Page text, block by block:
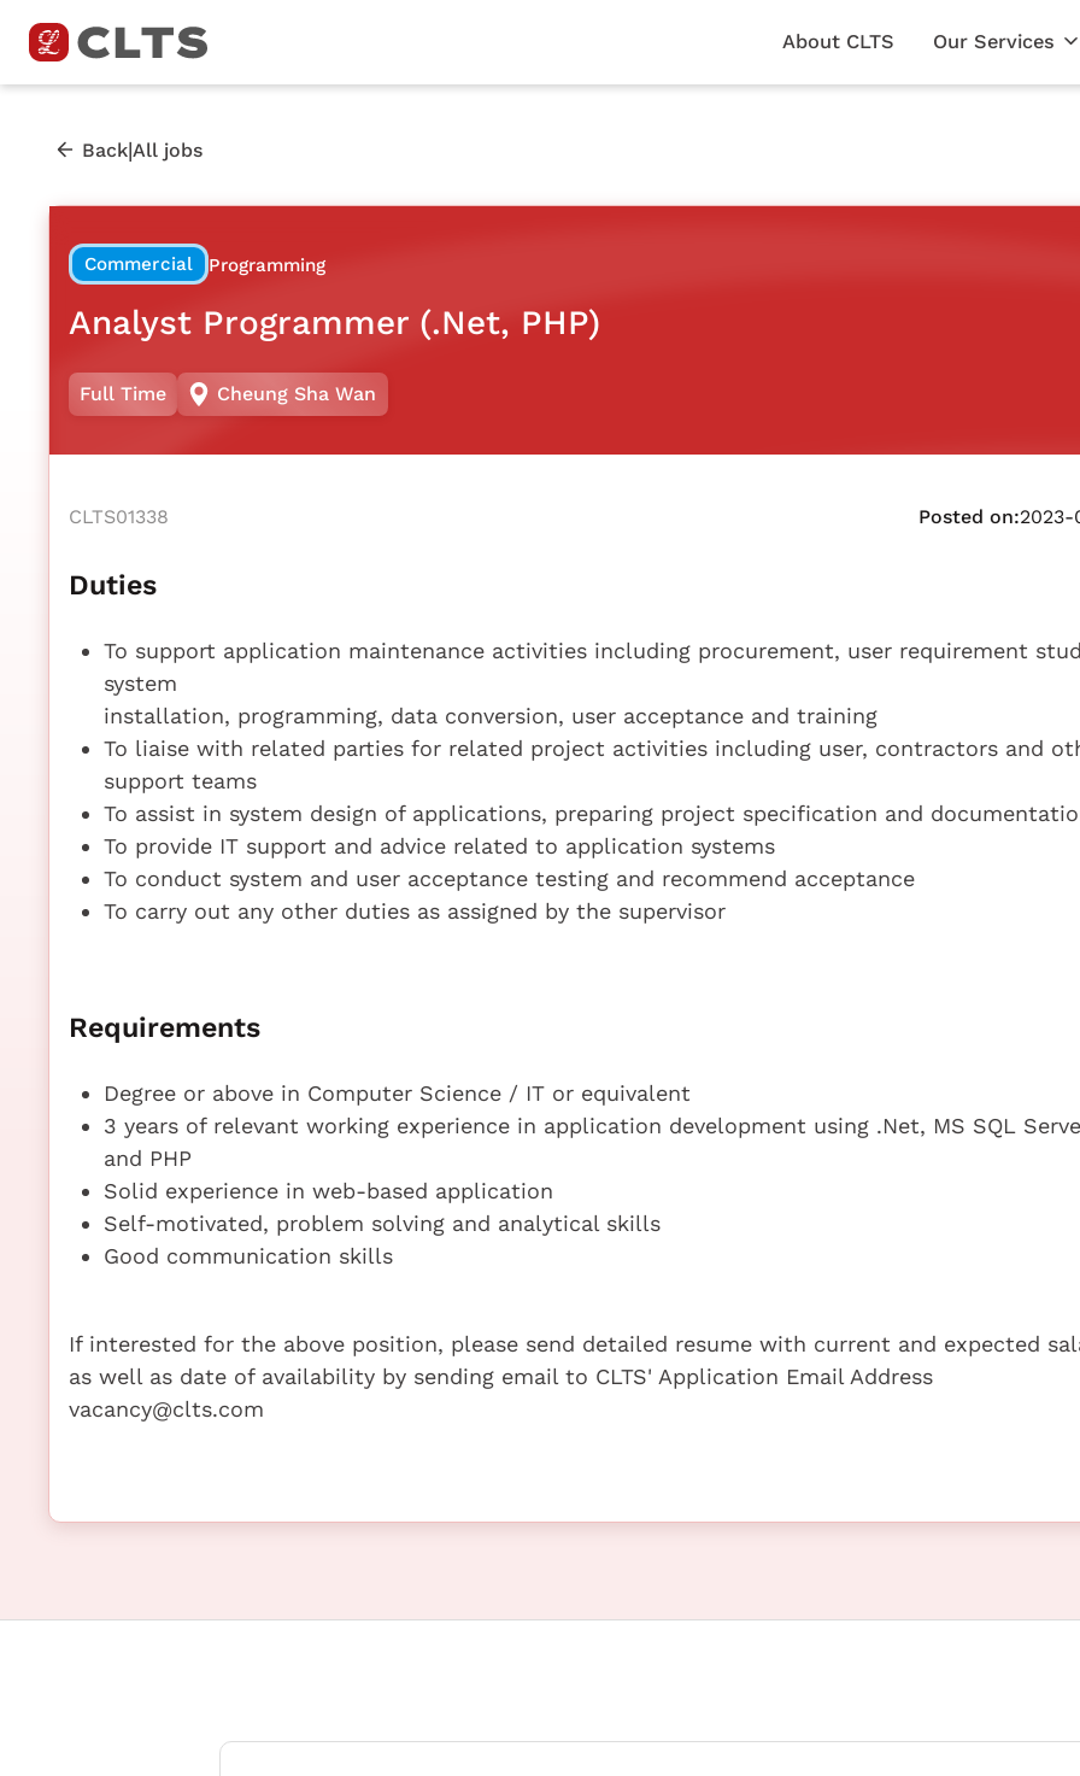
About CLTS Our Services
Back|All jobs
Commercial Programming
Analyst Programmer (.Net, PHP)
Full Time Cheung Sha Wan
CLTS01338 Posted on:2023-
Duties
To support application maintenance activities including procurement, user requirement
system
installation, programming, data conversion, user acceptance and training
To liaise with related parties for related project activities including user, contractors and
support teams
To assist in system design of applications, preparing project specification and
To provide IT support and advice related to application systems
To conduct system and user acceptance testing and recommend acceptance
To carry out any other duties as assigned by the supervisor
Requirements
Degree or above in Computer Science / IT or equivalent
3 years of relevant working experience in application development using .Net, MS SQL
and PHP
Solid experience in web-based application
Self-motivated, problem solving and analytical skills
Good communication skills
If interested for the above position, please send detailed resume with current and expected
as well as date of availability by sending email to CLTS' Application Email Address
vacancy@clts.com